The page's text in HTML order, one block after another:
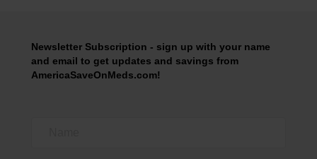
Newsletter Subscription - sign up with your name
and email to get updates and savings from
AmericaSaveOnMeds.com!